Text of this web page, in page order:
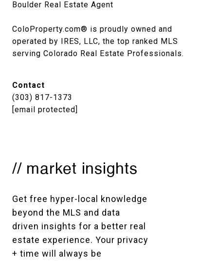
Boulder Real Estate Agent
ColoProperty.com® is proudly owned and
operated by IRES, LLC, the top ranked MLS
serving Colorado Real Estate Professionals.
Contact
(303) 817-1373
[email protected]
// market insights
Get free hyper-local knowledge
beyond the MLS and data
driven insights for a better real
estate experience. Your privacy
+ time will always be